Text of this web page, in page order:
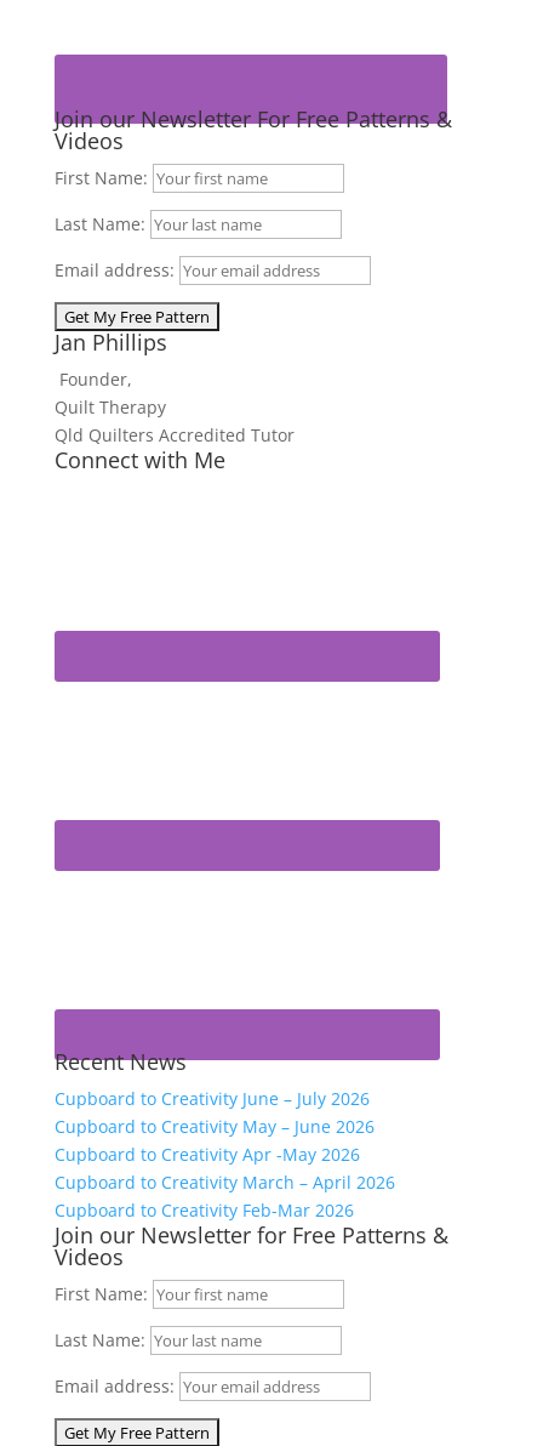
Join our Newsletter For Free Patterns &
Videos
First Name:
Last Name:
Email address:
Jan Phillips
Founder,
Quilt Therapy
Qld Quilters Accredited Tutor
Connect with Me
Recent News
Cupboard to Creativity June – July 2026
Cupboard to Creativity May – June 2026
Cupboard to Creativity Apr -May 2026
Cupboard to Creativity March – April 2026
Cupboard to Creativity Feb-Mar 2026
Join our Newsletter for Free Patterns &
Videos
First Name:
Last Name:
Email address: